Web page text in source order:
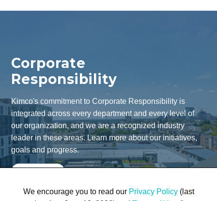
Corporate
Responsibility
Kimco's commitment to Corporate Responsibility is
integrated across every department and every level of
our organization, and we are a recognized industry
leader in these areas. Learn more about our initiatives,
goals and progress.
We encourage you to read our Privacy Policy(last